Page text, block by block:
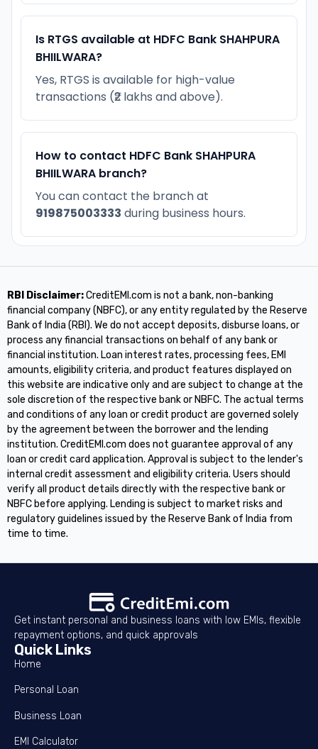
Is RTGS available at HDFC Bank SHAHPURA
BHIILWARA?
Yes, RTGS is available for high-value
transactions (₹2 lakhs and above).
How to contact HDFC Bank SHAHPURA
BHIILWARA branch?
You can contact the branch at
919875003333 during business hours.
RBI Disclaimer:CreditEMI.com is not a bank, non-banking
financial company (NBFC), or any entity regulated by the Reserve
Bank of India (RBI). We do not accept deposits, disburse loans, or
process any financial transactions on behalf of any bank or
financial institution. Loan interest rates, processing fees, EMI
amounts, eligibility criteria, and product features displayed on
this website are indicative only and are subject to change at the
sole discretion of the respective bank or NBFC. The actual terms
and conditions of any loan or credit product are governed solely
by the agreement between the borrower and the lending
institution. CreditEMI.com does not guarantee approval of any
loan or credit card application. Approval is subject to the lender's
internal credit assessment and eligibility criteria. Users should
verify all product details directly with the respective bank or
NBFC before applying. Lending is subject to market risks and
regulatory guidelines issued by the Reserve Bank of India from
time to time.
Get instant personal and business loans with low EMIs, flexible
repayment options, and quick approvals
Quick Links
Home
Personal Loan
Business Loan
EMI Calculator